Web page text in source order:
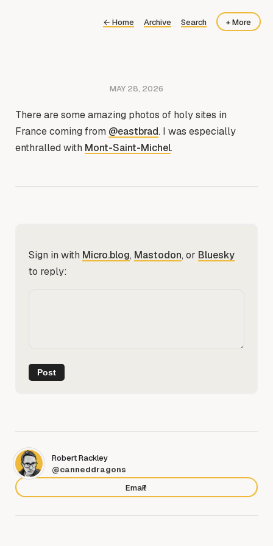
← Home Archive Search + More
MAY 28, 2026
There are some amazing photos of holy sites in
France coming from @eastbrad. I was especially
enthralled with Mont-Saint-Michel.
Sign in with Micro.blog, Mastodon, or Bluesky
to reply:
Robert Rackley
@canneddragons
Email